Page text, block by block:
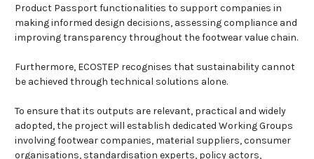
Product Passport functionalities to support companies in
making informed design decisions, assessing compliance and
improving transparency throughout the footwear value chain.
Furthermore, ECOSTEP recognises that sustainability cannot
be achieved through technical solutions alone.
To ensure that its outputs are relevant, practical and widely
adopted, the project will establish dedicated Working Groups
involving footwear companies, material suppliers, consumer
organisations, standardisation experts, policy actors,